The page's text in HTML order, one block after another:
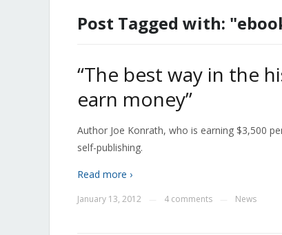
Post Tagged with:
“The best way in the
earn money”
Author Joe Konrath, who is earning $3,500
self-publishing.
Read more ›
January 13, 2012 4 comments News